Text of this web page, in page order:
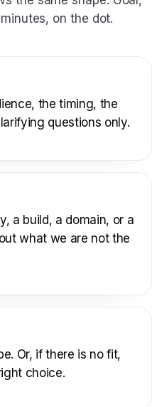
on the dot.
the timing, the
questions only.
a build, a domain, or a
what we are not the
Or, if there is no fit,
choice.